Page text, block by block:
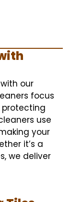
our
focus
protecting
use
your
it’s a
we deliver